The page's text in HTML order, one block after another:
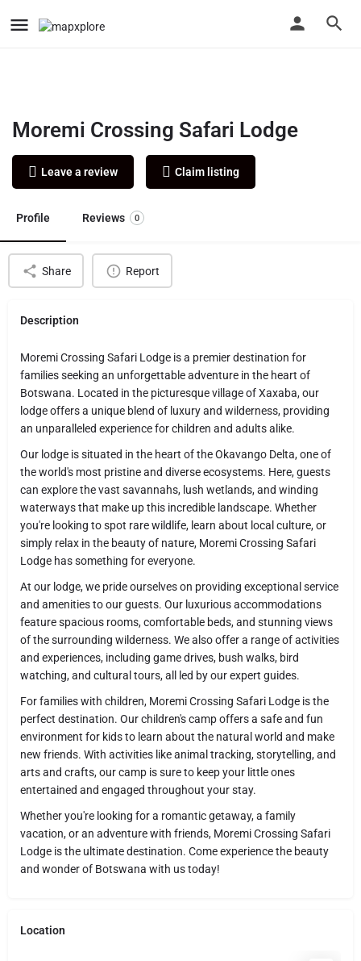
Moremi Crossing Safari Lodge
Leave a review Claim listing
Profile Reviews 0
Share Report
Description
Moremi Crossing Safari Lodge is a premier destination for
families seeking an unforgettable adventure in the heart of
Botswana. Located in the picturesque village of Xaxaba, our
lodge offers a unique blend of luxury and wilderness, providing
an unparalleled experience for children and adults alike.
Our lodge is situated in the heart of the Okavango Delta, one of
the world's most pristine and diverse ecosystems. Here, guests
can explore the vast savannahs, lush wetlands, and winding
waterways that make up this incredible landscape. Whether
you're looking to spot rare wildlife, learn about local culture, or
simply relax in the beauty of nature, Moremi Crossing Safari
Lodge has something for everyone.
At our lodge, we pride ourselves on providing exceptional service
and amenities to our guests. Our luxurious accommodations
feature spacious rooms, comfortable beds, and stunning views
of the surrounding wilderness. We also offer a range of activities
and experiences, including game drives, bush walks, bird
watching, and cultural tours, all led by our expert guides.
For families with children, Moremi Crossing Safari Lodge is the
perfect destination. Our children's camp offers a safe and fun
environment for kids to learn about the natural world and make
new friends. With activities like animal tracking, storytelling, and
arts and crafts, our camp is sure to keep your little ones
entertained and engaged throughout your stay.
Whether you're looking for a romantic getaway, a family
vacation, or an adventure with friends, Moremi Crossing Safari
Lodge is the ultimate destination. Come experience the beauty
and wonder of Botswana with us today!
Location